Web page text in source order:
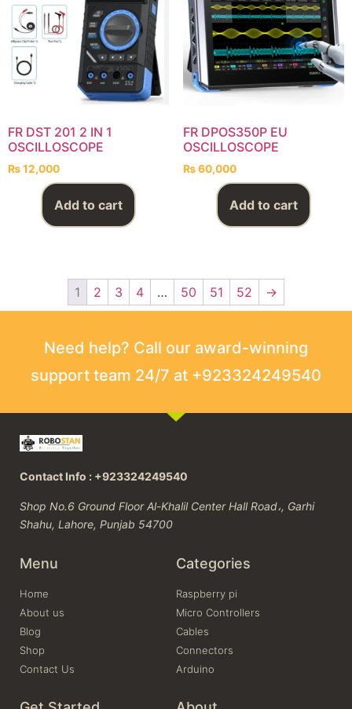
FR DST 201 2 IN 1
OSCILLOSCOPE
₨12,000
Add to cart
FR DPOS350P EU
OSCILLOSCOPE
₨60,000
Add to cart
1 2 3 4 … 50 51 52 →
Need help? Call our award-winning
support team 24/7 at +923324249540
Contact Info : +923324249540
Shop No.6 Ground Floor Al-Khalil Center Hall Road،, Garhi
Shahu, Lahore, Punjab 54700
Menu
Home
About us
Blog
Shop
Contact Us
Categories
Raspberry pi
Micro Controllers
Cables
Connectors
Arduino